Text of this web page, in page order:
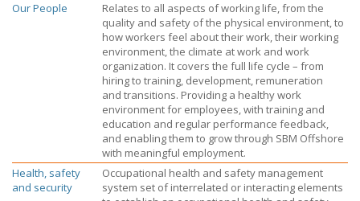
Our People
Relates to all aspects of working life, from the
quality and safety of the physical environment, to
how workers feel about their work, their working
environment, the climate at work and work
organization. It covers the full life cycle – from
hiring to training, development, remuneration
and transitions. Providing a healthy work
environment for employees, with training and
education and regular performance feedback,
and enabling them to grow through SBM Offshore
with meaningful employment.
Health, safety
and security
Occupational health and safety management
system set of interrelated or interacting elements